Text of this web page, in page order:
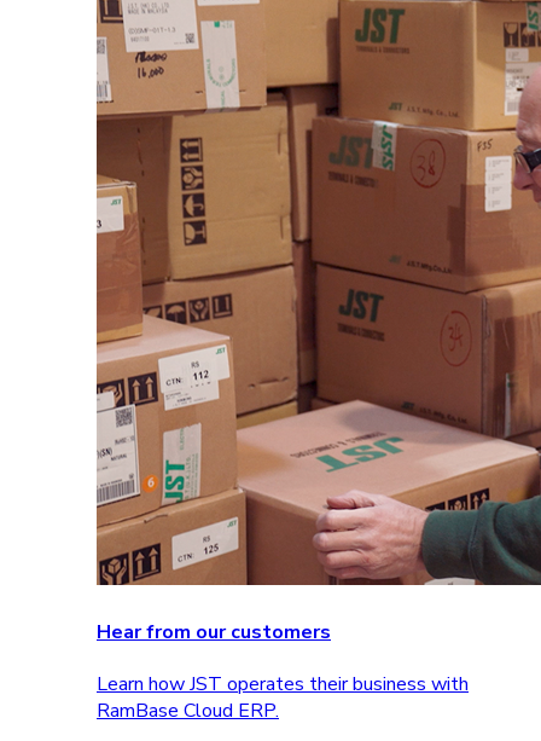
Hear from our customers
Learn how JST operates their business with
RamBase Cloud ERP.